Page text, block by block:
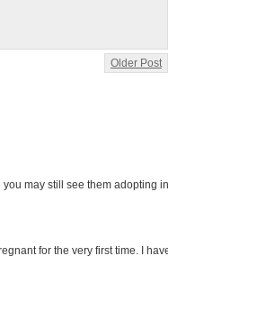
Older Post
may still see them adopting in
for the very first time. I have